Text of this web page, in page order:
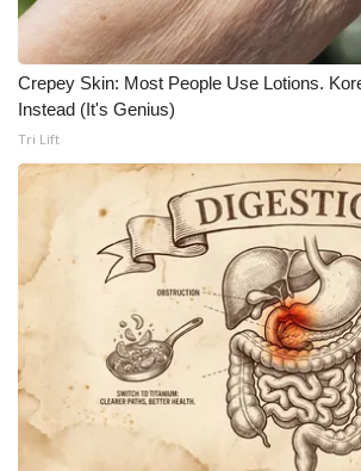
Crepey Skin: Most People Use Lotions.
Instead (It's Genius)
Tri Lift